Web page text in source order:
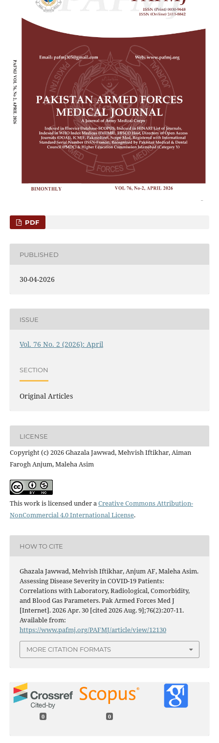
PDF
PUBLISHED
30-04-2026
ISSUE
Vol. 76 No. 2 (2026): April
SECTION
Original Articles
LICENSE
Copyright (c) 2026 Ghazala Jawwad, Mehvish Iftikhar, Aiman
Farogh Anjum, Maleha Asim
This work is licensed under aCreative Commons Attribution-
NonCommercial 4.0 International License.
HOW TO CITE
Ghazala Jawwad, Mehvish Iftikhar, Anjum AF, Maleha Asim.
Assessing Disease Severity in COVID-19 Patients:
Correlations with Laboratory, Radiological, Comorbidity,
and Blood Gas Parameters. Pak Armed Forces Med J
[Internet]. 2026 Apr. 30 [cited 2026 Aug. 9];76(2):207-11.
Available from:
https://www.pafmj.org/PAFMJ/article/view/12130
MORE CITATION FORMATS
0 0